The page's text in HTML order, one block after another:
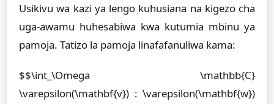
Usikivu wa kazi ya lengo kuhusiana na kigezo cha
uga-awamu huhesabiwa kwa kutumia mbinu ya
pamoja. Tatizo la pamoja linafafanuliwa kama:
$$\int_\Omega \mathbb{C}
\varepsilon(\mathbf{v}) : \varepsilon(\mathbf{w})